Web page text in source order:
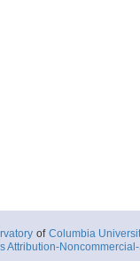
of Columbia
Attribution-